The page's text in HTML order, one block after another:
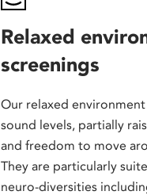
Relaxed
screenings
Our relaxed
sound levels, partially
and freedom to move
They are particularly
neuro-diversities